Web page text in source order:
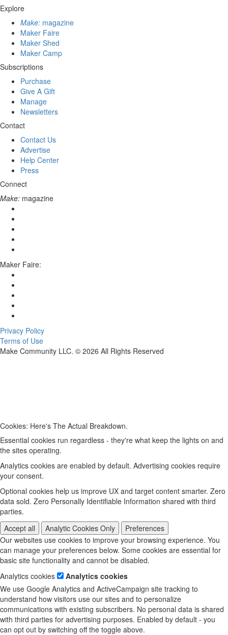
Explore
Make: magazine
Maker Faire
Maker Shed
Maker Camp
Subscriptions
Purchase
Give A Gift
Manage
Newsletters
Contact
Contact Us
Advertise
Help Center
Press
Connect
Make: magazine
Maker Faire:
Privacy Policy
Terms of Use
Make Community LLC. © 2026 All Rights Reserved
Cookies: Here's The Actual Breakdown.
Essential cookies run regardless - they're what keep the lights on and
the sites operating.
Analytics cookies are enabled by default. Advertising cookies require
your consent.
Optional cookies help us improve UX and target content smarter. Zero
data sold. Zero Personally Identifiable Information shared with third
parties.
Accept all
Analytic Cookies Only
Preferences
Our websites use cookies to improve your browsing experience. You
can manage your preferences below. Some cookies are essential for
basic site functionality and cannot be disabled.
Analytics cookies
Analytics cookies
We use Google Analytics and ActiveCampaign site tracking to
understand how visitors use our sites and to personalize
communications with existing subscribers. No personal data is shared
with third parties for advertising purposes. Enabled by default - you
can opt out by switching off the toggle above.